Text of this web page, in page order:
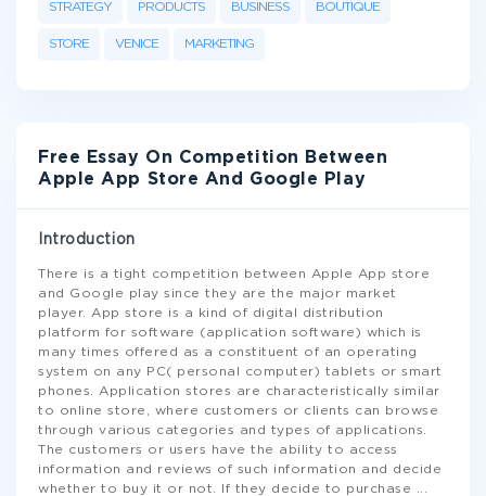
STRATEGY PRODUCTS BUSINESS BOUTIQUE
STORE VENICE MARKETING
Free Essay On Competition Between
Apple App Store And Google Play
Introduction
There is a tight competition between Apple App store
and Google play since they are the major market
player. App store is a kind of digital distribution
platform for software (application software) which is
many times offered as a constituent of an operating
system on any PC( personal computer) tablets or smart
phones. Application stores are characteristically similar
to online store, where customers or clients can browse
through various categories and types of applications.
The customers or users have the ability to access
information and reviews of such information and decide
whether to buy it or not. If they decide to purchase